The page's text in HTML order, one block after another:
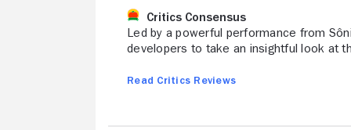
Critics Consensus
Led by a powerful performance from
developers to take an insightful look at
Read Critics Reviews